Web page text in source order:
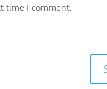
time I comment.